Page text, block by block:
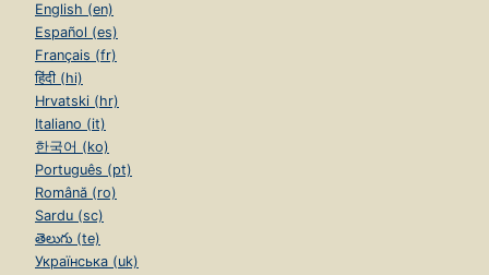
English (en)
Español (es)
Français (fr)
हिंदी (hi)
Hrvatski (hr)
Italiano (it)
한국어 (ko)
Português (pt)
Română (ro)
Sardu (sc)
తెలుగు (te)
Українська (uk)